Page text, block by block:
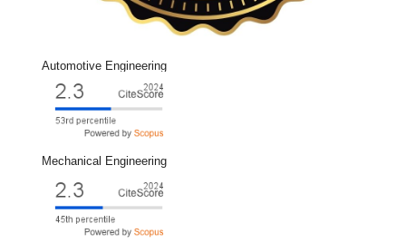
Automotive Engineering
Mechanical Engineering